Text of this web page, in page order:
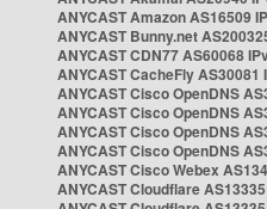
ANYCAST Amazon AS16509
ANYCAST Bunny.net
ANYCAST CDN77 AS60068
ANYCAST CacheFly AS30081
ANYCAST Cisco OpenDNS
ANYCAST Cisco OpenDNS
ANYCAST Cisco OpenDNS
ANYCAST Cisco OpenDNS
ANYCAST Cisco Webex
ANYCAST Cloudflare AS13335